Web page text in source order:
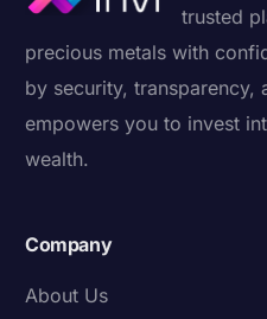
trusted
precious metals with
by security, transparency,
empowers you to invest
wealth.
Company
About Us